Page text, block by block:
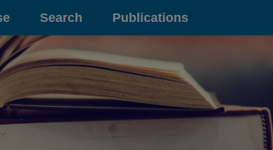
Search Publications